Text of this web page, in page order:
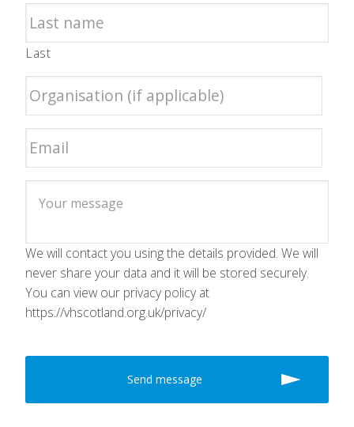
Last
We will contact you using the details provided. We will
never share your data and it will be stored securely.
You can view our privacy policy at
https://vhscotland.org.uk/privacy/